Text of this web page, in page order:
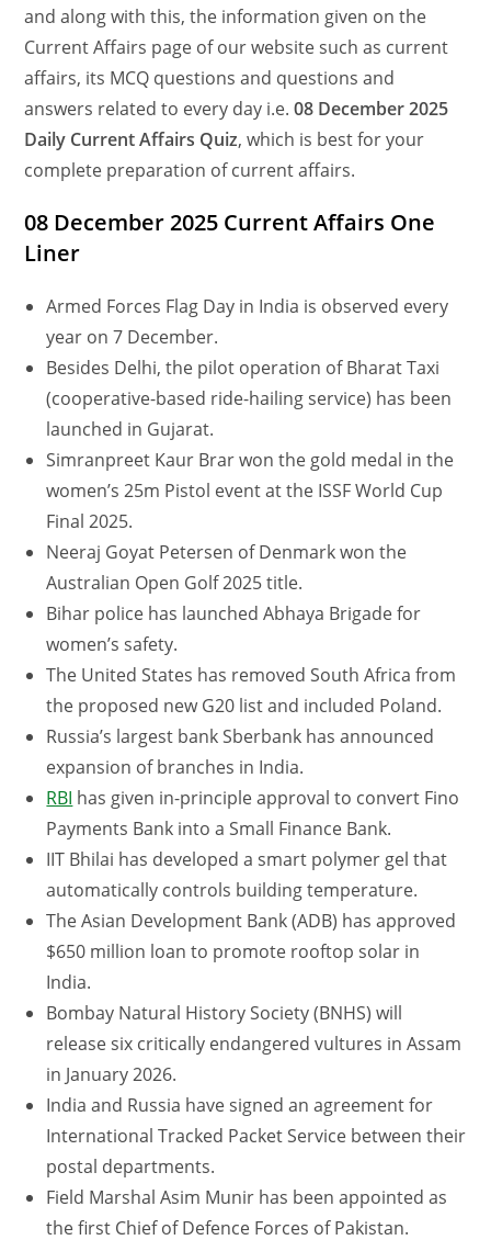
and along with this, the information given on the
Current Affairs page of our website such as current
affairs, its MCQ questions and questions and
answers related to every day i.e.08 December 2025
Daily Current Affairs Quiz, which is best for your
complete preparation of current affairs.
08 December 2025 Current Affairs One
Liner
Armed Forces Flag Day in India is observed every
year on 7 December.
Besides Delhi, the pilot operation of Bharat Taxi
(cooperative-based ride-hailing service) has been
launched in Gujarat.
Simranpreet Kaur Brar won the gold medal in the
women’s 25m Pistol event at the ISSF World Cup
Final 2025.
Neeraj Goyat Petersen of Denmark won the
Australian Open Golf 2025 title.
Bihar police has launched Abhaya Brigade for
women’s safety.
The United States has removed South Africa from
the proposed new G20 list and included Poland.
Russia’s largest bank Sberbank has announced
expansion of branches in India.
RBI has given in-principle approval to convert Fino
Payments Bank into a Small Finance Bank.
IIT Bhilai has developed a smart polymer gel that
automatically controls building temperature.
The Asian Development Bank (ADB) has approved
$650 million loan to promote rooftop solar in
India.
Bombay Natural History Society (BNHS) will
release six critically endangered vultures in Assam
in January 2026.
India and Russia have signed an agreement for
International Tracked Packet Service between their
postal departments.
Field Marshal Asim Munir has been appointed as
the first Chief of Defence Forces of Pakistan.